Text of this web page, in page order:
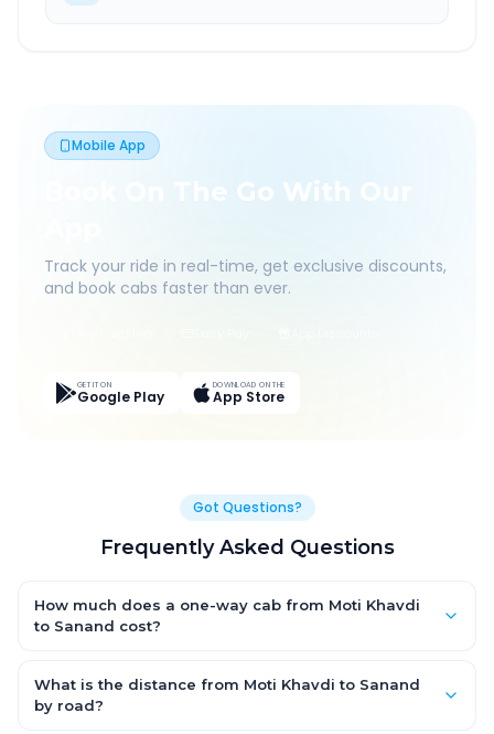
Mobile App
Book On The Go With Our
Track your ride in real-time, get exclusive discounts,
and book cabs faster than ever.
GET IT ON
Google Play
DOWNLOAD ON THE
App Store
Got Questions?
Frequently Asked Questions
How much does a one-way cab from Moti Khavdi
to Sanand cost?
an AC Hatchback, with Sedan and SUV priced a little higher.
Every fare is fixed and all-inclusive — tolls, taxes and driver
What is the distance from Moti Khavdi to Sanand
by road?